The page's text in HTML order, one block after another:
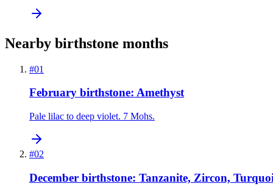
Nearby birthstone months
#01
February birthstone: Amethyst
Pale lilac to deep violet. 7 Mohs.
#02
December birthstone: Tanzanite, Zircon,